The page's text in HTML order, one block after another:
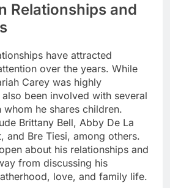
Relationships and
have attracted
over the years. While
Carey was highly
been involved with several
he shares children.
Brittany Bell, Abby De La
and Bre Tiesi, among others.
about his relationships and
from discussing his
love, and family life.